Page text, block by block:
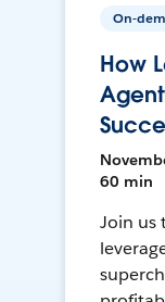
On-
How
60 min
Join us